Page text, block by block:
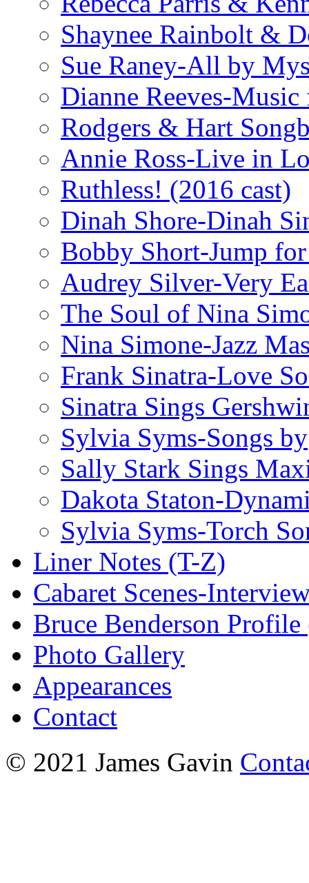
Shaynee Rainbolt &
Sue Raney-All by
Dianne Reeves-
Rodgers & Hart
Annie Ross-Live in
Ruthless! (2016 cast)
Dinah Shore-Dinah
Bobby Short-Jump
Audrey Silver-Very
The Soul of Nina
Nina Simone-Jazz
Frank Sinatra-Love
Sinatra Sings
Sylvia Syms-Songs by
Sally Stark Sings
Dakota Staton-
Sylvia Syms-Torch
Liner Notes (T-Z)
Cabaret Scenes-
Bruce Benderson Profile
Photo Gallery
Appearances
Contact
© 2021 James Gavin